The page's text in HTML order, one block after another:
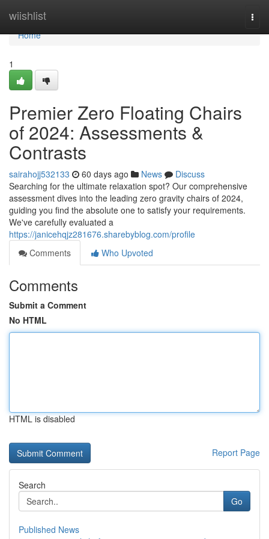
wiishlist
Home
Home
1
Premier Zero Floating Chairs
of 2024: Assessments &
Contrasts
sairahojj532133 60 days ago News
Discuss
Searching for the ultimate relaxation spot? Our comprehensive
assessment dives into the leading zero gravity chairs of 2024,
guiding you find the absolute one to satisfy your requirements.
We've carefully evaluated a
https://janicehqjz281676.sharebyblog.com/profile
Comments
Who Upvoted
Comments
Submit a Comment
No HTML
HTML is disabled
Report Page
Search
Go
Published News